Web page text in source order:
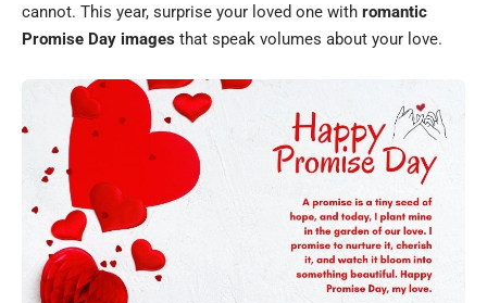
cannot. This year, surprise your loved one with romantic
Promise Day images that speak volumes about your love.